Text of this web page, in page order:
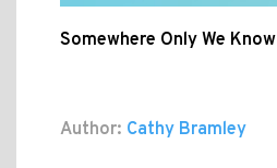
Somewhere Only We Know
Author: Cathy Bramley